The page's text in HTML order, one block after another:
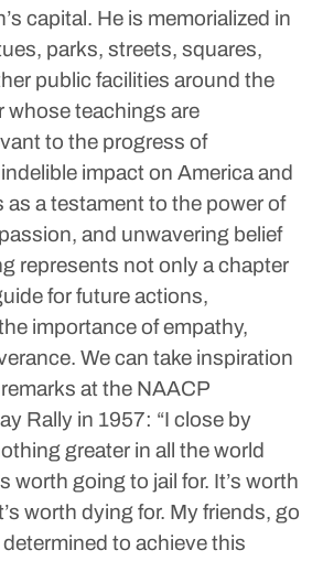
capital. He is memorialized in
parks, streets, squares,
public facilities around the
whose teachings are
to the progress of
impact on America and
as a testament to the power of
and unwavering belief
represents not only a chapter
for future actions,
importance of empathy,
We can take inspiration
at the NAACP
Rally in 1957: “I close by
greater in all the world
worth going to jail for. It’s worth
worth dying for. My friends, go
to achieve this